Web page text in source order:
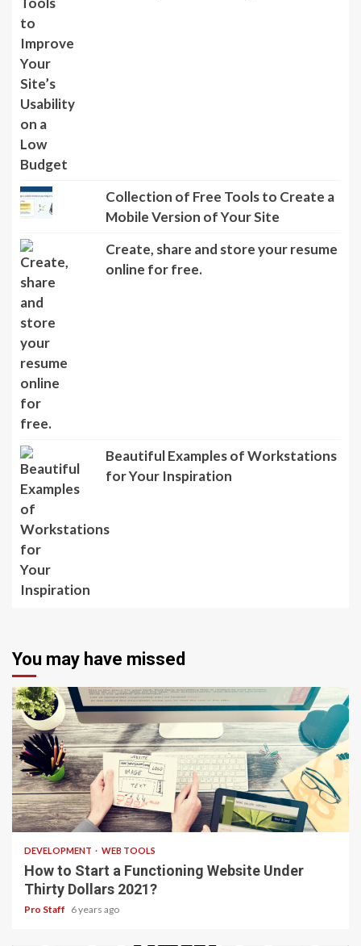
Collection of Free Tools to Create a
Mobile Version of Your Site
Create, share and store your resume
online for free.
Beautiful Examples of Workstations
for Your Inspiration
You may have missed
4 min read
DEVELOPMENT WEB TOOLS
How to Start a Functioning Website Under
Thirty Dollars 2021?
Pro Staff 6 years ago